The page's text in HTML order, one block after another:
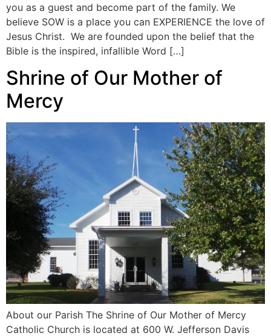
you as a guest and become part of the family. We
believe SOW is a place you can EXPERIENCE the love of
Jesus Christ. We are founded upon the belief that the
Bible is the inspired, infallible Word […]
Shrine of Our Mother of
Mercy
About our Parish The Shrine of Our Mother of Mercy
Catholic Church is located at 600 W. Jefferson Davis